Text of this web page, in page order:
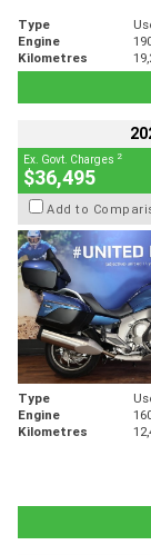
Type
Engine
Kilometres
Ex. Govt. Charges 2
$36,495
Add to
Type
Engine
Kilometres